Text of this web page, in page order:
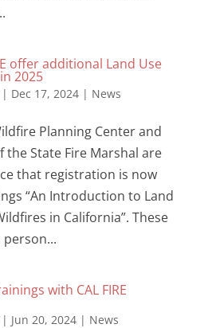
offer additional Land Use
2025
Dec 17, 2024| News
Planning Center and
the State Fire Marshal are
that registration is now
“An Introduction to Land
in California”. These
person...
with CAL FIRE
Jun 20, 2024| News